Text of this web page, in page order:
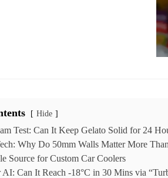
Hide
Test: Can It Keep Gelato Solid for 24
Why Do 50mm Walls Matter More
Source for Custom Car Coolers
AI: Can It Reach -18°C in 30 Mins via